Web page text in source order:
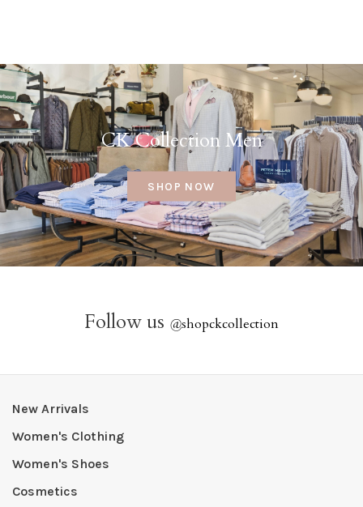
CK Collection Men
SHOP NOW
Follow us @shopckcollection
New Arrivals
Women's Clothing
Women's Shoes
Cosmetics